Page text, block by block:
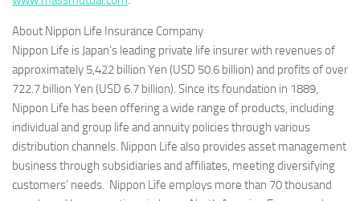
About Nippon Life Insurance Company
Nippon Life is Japan’s leading private life insurer with revenues of
approximately 5,422 billion Yen (USD 50.6 billion) and profits of over
722.7 billion Yen (USD 6.7 billion). Since its foundation in 1889,
Nippon Life has been offering a wide range of products, including
individual and group life and annuity policies through various
distribution channels. Nippon Life also provides asset management
business through subsidiaries and affiliates, meeting diversifying
customers’ needs. Nippon Life employs more than 70 thousand